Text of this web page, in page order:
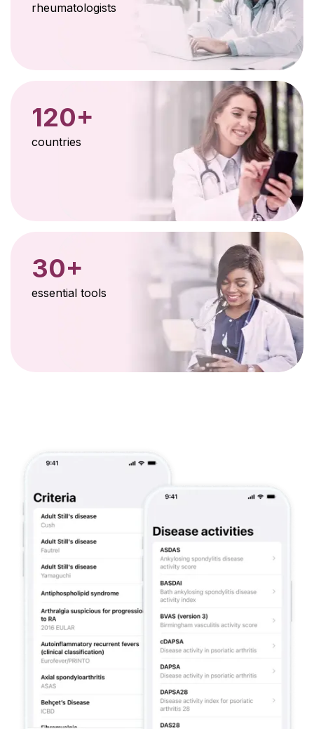
rheumatologists
120+
countries
30+
essential tools